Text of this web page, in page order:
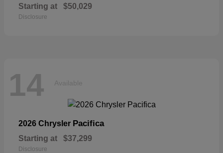
Starting at $50,029
Disclosure
14 Available
2026 Chrysler Pacifica
Starting at $37,299
Disclosure